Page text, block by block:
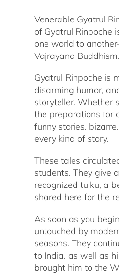
Venerable Gyatrul
of Gyatrul Rinpoche
one world to
Vajrayana Buddhism.
Gyatrul Rinpoche is
disarming humor,
storyteller. Whether
the preparations for
funny stories,
every kind of story.
These tales
students. They give
recognized tulku, a
shared here for the
As soon as you
untouched by
seasons. They
to India, as well as
brought him to the